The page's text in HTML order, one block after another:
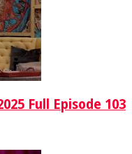
Full Episode 103